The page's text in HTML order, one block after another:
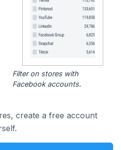
Filter on stores with
Facebook accounts.
create a free account